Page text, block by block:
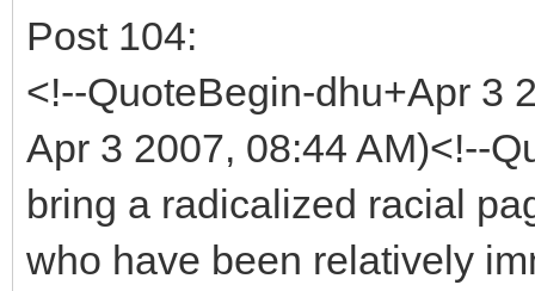
Post 104:
<!--QuoteBegin-dhu+Apr 3
Apr 3 2007, 08:44 AM)<!--
bring a radicalized racial
who have been relatively